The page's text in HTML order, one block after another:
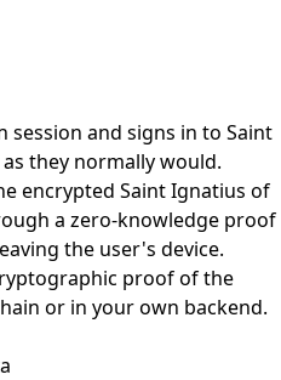
session and signs in to Saint
they normally would.
encrypted Saint Ignatius of
a zero-knowledge proof
the user's device.
proof of the
or in your own backend.